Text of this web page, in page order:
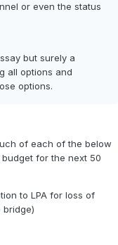
or even the status
but surely a
all options and
options.
of each of the below
for the next 50
to LPA for loss of
bridge)